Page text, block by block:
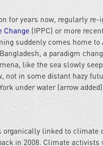
for years now, regularly re-
Change (IPPC) or more
suddenly comes home to
a paradigm
like the sea slowly
in some distant hazy
under water (arrow
linked to climate
in 2008. Climate activists